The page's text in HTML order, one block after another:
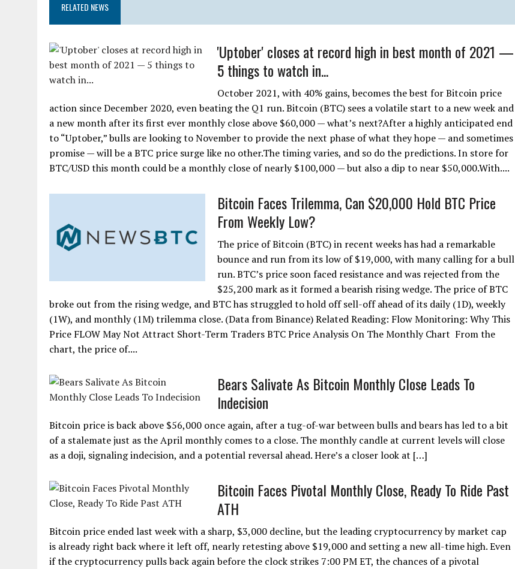
RELATED NEWS
'Uptober' closes at record high in best month of 2021 —
5 things to watch in...
October 2021, with 40% gains, becomes the best for Bitcoin price
action since December 2020, even beating the Q1 run. Bitcoin (BTC) sees a volatile start to a new week and
a new month after its first ever monthly close above $60,000 — what’s next?After a highly anticipated end
to “Uptober,” bulls are looking to November to provide the next phase of what they hope — and sometimes
promise — will be a BTC price surge like no other.The timing varies, and so do the predictions. In store for
BTC/USD this month could be a monthly close of nearly $100,000 — but also a dip to near $50,000.With....
Bitcoin Faces Trilemma, Can $20,000 Hold BTC Price
From Weekly Low?
The price of Bitcoin (BTC) in recent weeks has had a remarkable
bounce and run from its low of $19,000, with many calling for a bull
run. BTC’s price soon faced resistance and was rejected from the
$25,200 mark as it formed a bearish rising wedge. The price of BTC
broke out from the rising wedge, and BTC has struggled to hold off sell-off ahead of its daily (1D), weekly
(1W), and monthly (1M) trilemma close. (Data from Binance) Related Reading: Flow Monitoring: Why This
Price FLOW May Not Attract Short-Term Traders BTC Price Analysis On The Monthly Chart From the
chart, the price of....
Bears Salivate As Bitcoin Monthly Close Leads To
Indecision
Bitcoin price is back above $56,000 once again, after a tug-of-war between bulls and bears has led to a bit
of a stalemate just as the April monthly comes to a close. The monthly candle at current levels will close
as a doji, signaling indecision, and a potential reversal ahead. Here’s a closer look at […]
Bitcoin Faces Pivotal Monthly Close, Ready To Ride Past
ATH
Bitcoin price ended last week with a sharp, $3,000 decline, but the leading cryptocurrency by market cap
is already right back where it left off, nearly retesting above $19,000 and setting a new all-time high. Even
if the cryptocurrency pulls back again before the clock strikes 7:00 PM ET, the chances of a pivotal